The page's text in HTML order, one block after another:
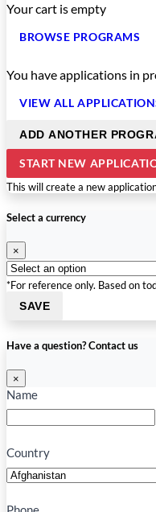
Your cart is empty
BROWSE PROGRAMS
You haveapplications in
VIEW ALL
ADD ANOTHER
START NEW
This will create a new
Select a currency
×
*For reference only. Based on
SAVE
Have a question? Contact us
×
Name
Country